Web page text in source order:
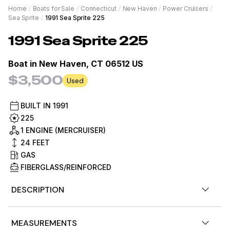
Home / Boats for Sale / Connecticut / New Haven / Power Cruisers /
Sea Sprite / 1991 Sea Sprite 225
1991Sea Sprite225
Boat in New Haven, CT 06512 US
$3,500 Used
BUILT IN 1991
225
1 ENGINE (MERCRUISER)
24 FEET
GAS
FIBERGLASS/REINFORCED
DESCRIPTION
MERCRUISER V8 ENGINE & KARAVAN ROLLER TRAILER
MEASUREMENTS